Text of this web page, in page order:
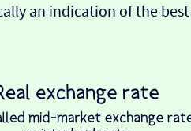
an indication of the